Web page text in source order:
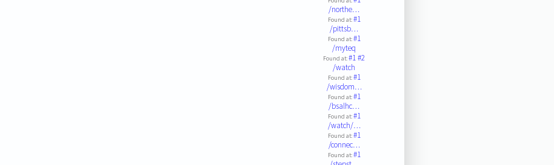
/northe…
Found at:#1
/pittsb…
Found at:#1
/myteq
Found at:#1#2
/watch
Found at:#1
/wisdom…
Found at:#1
/bsalhc…
Found at:#1
/watch/…
Found at:#1
/connec…
Found at:#1